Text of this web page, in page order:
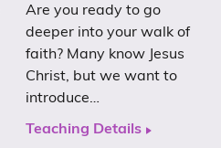
Are you ready to go
deeper into your walk of
faith? Many know Jesus
Christ, but we want to
introduce…
Teaching Details